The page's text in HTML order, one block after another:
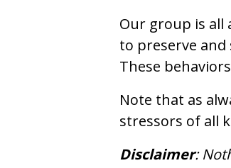
Our group is all
to preserve
These
Note that as
stressors of all
Disclaimer: